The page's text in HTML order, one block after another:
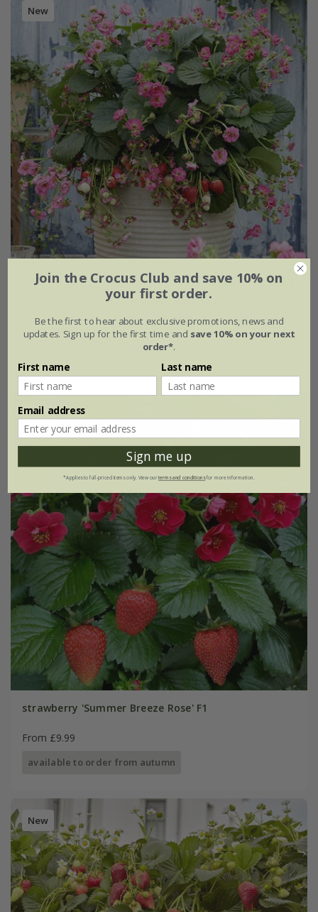
New
strawberry 'Summer Breeze Cherry' F1
From £9.99
New
strawberry 'Summer Breeze Rose' F1
From £9.99
available to order from autumn
New
Join the Crocus Club and save 10% on
your first order.
Be the first to hear about exclusive promotions, news and
updates. Sign up for the first time and save 10% on your next
order*.
First name Last name
Email address
Sign me up
*Applies to full-priced items only. View ourterms and conditionsfor more information.